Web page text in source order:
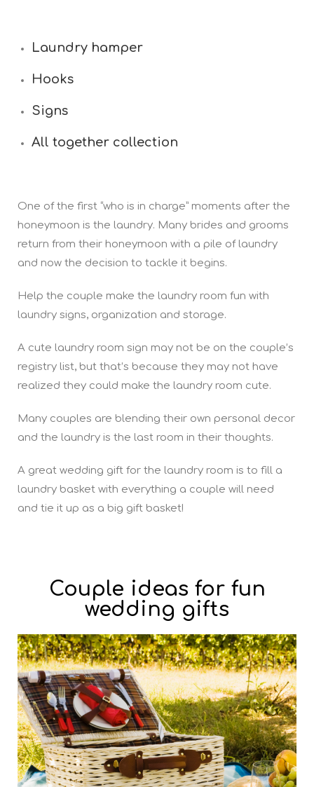
Laundry hamper
Hooks
Signs
All together collection
One of the first “who is in charge” moments after the
honeymoon is the laundry. Many brides and grooms
return from their honeymoon with a pile of laundry
and now the decision to tackle it begins.
Help the couple make the laundry room fun with
laundry signs, organization and storage.
A cute laundry room sign may not be on the couple’s
registry list, but that’s because they may not have
realized they could make the laundry room cute.
Many couples are blending their own personal decor
and the laundry is the last room in their thoughts.
A great wedding gift for the laundry room is to fill a
laundry basket with everything a couple will need
and tie it up as a big gift basket!
Couple ideas for fun
wedding gifts